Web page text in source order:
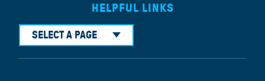
HELPFUL LINKS
SELECT A PAGE